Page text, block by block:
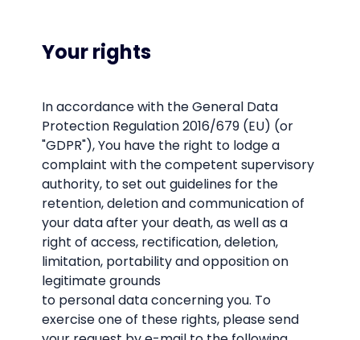
Your rights
In accordance with the General Data
Protection Regulation 2016/679 (EU) (or
"GDPR"), You have the right to lodge a
complaint with the competent supervisory
authority, to set out guidelines for the
retention, deletion and communication of
your data after your death, as well as a
right of access, rectification, deletion,
limitation, portability and opposition on
legitimate grounds
to personal data concerning you. To
exercise one of these rights, please send